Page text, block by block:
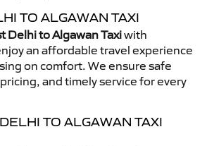
TO ALGAWAN TAXI
Delhi to Algawan Taxiwith
an affordable travel experience
on comfort. We ensure safe
and timely service for every
TO ALGAWAN TAXI